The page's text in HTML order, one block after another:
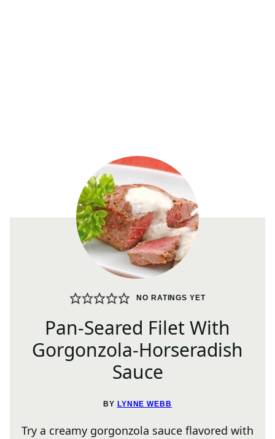
NO RATINGS YET
Pan-Seared Filet With
Gorgonzola-Horseradish
Sauce
BY LYNNE WEBB
Try a creamy gorgonzola sauce flavored with